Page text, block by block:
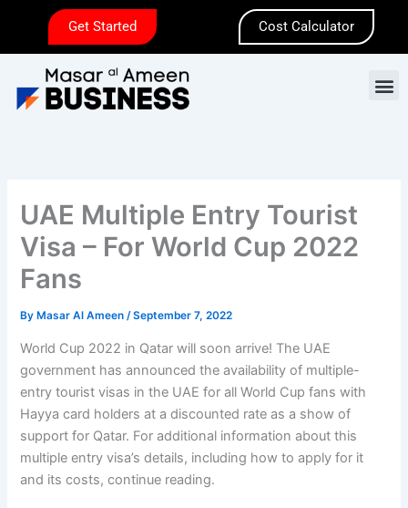
content
Get Started Cost Calculator
UAE Multiple Entry Tourist
Visa – For World Cup 2022
Fans
By Masar Al Ameen/September 7, 2022
World Cup 2022 in Qatar will soon arrive! The UAE
government has announced the availability of multiple-
entry tourist visas in the UAE for all World Cup fans with
Hayya card holders at a discounted rate as a show of
support for Qatar. For additional information about this
multiple entry visa’s details, including how to apply for it
and its costs, continue reading.